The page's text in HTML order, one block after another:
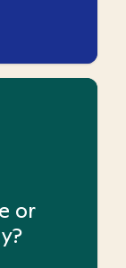
or